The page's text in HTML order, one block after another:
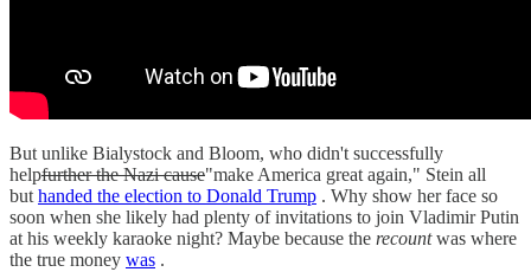
But unlike Bialystock and Bloom, who didn't successfully
helpfurther the Nazi cause"make America great again," Stein all
but handed the election to Donald Trump . Why show her face so
soon when she likely had plenty of invitations to join Vladimir Putin
at his weekly karaoke night? Maybe because the recountwas where
the true money was .